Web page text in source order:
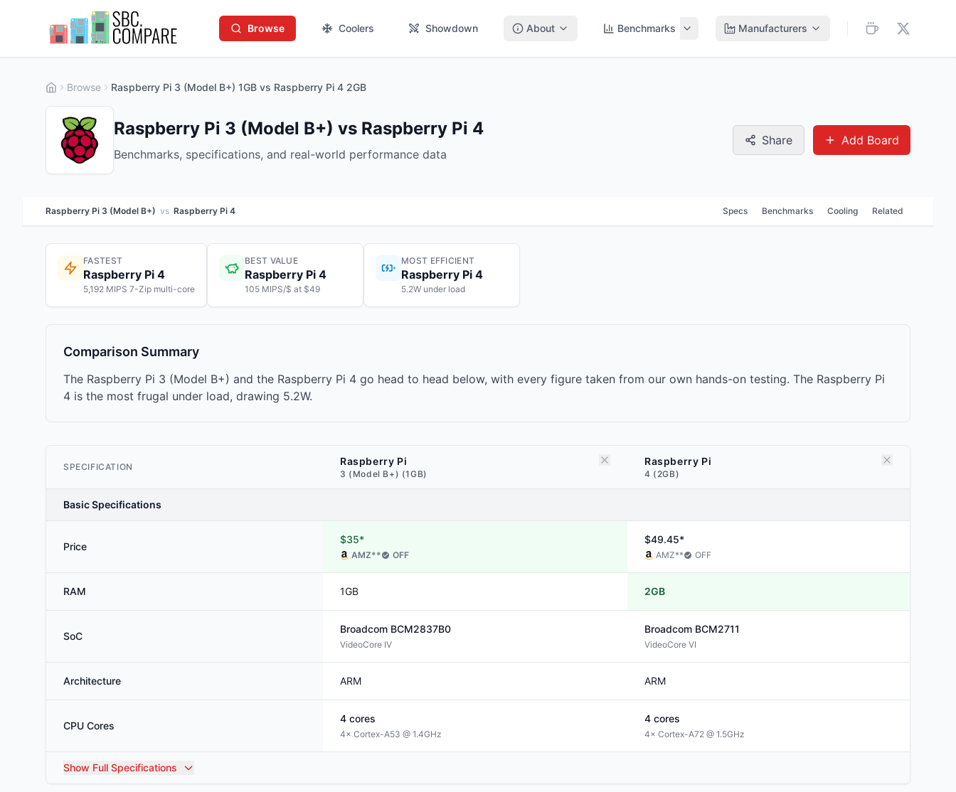
Browse Coolers Showdown About Benchmarks Manufacturers
Browse Raspberry Pi 3 (Model B+) 1GB vs Raspberry Pi 4 2GB
Raspberry Pi 3 (Model B+) vs Raspberry Pi 4
Benchmarks, specifications, and real-world performance data
Share Add Board
Raspberry Pi 3 (Model B+) vs Raspberry Pi 4 Specs Benchmarks Cooling Related
FASTEST
Raspberry Pi 4
5,192 MIPS 7-Zip multi-core
BEST VALUE
Raspberry Pi 4
105 MIPS/$ at $49
MOST EFFICIENT
Raspberry Pi 4
5.2W under load
Comparison Summary
The Raspberry Pi 3 (Model B+) and the Raspberry Pi 4 go head to head below, with every figure taken from our own hands-on testing. The Raspberry Pi
4 is the most frugal under load, drawing 5.2W.
SPECIFICATION Raspberry Pi
3 (Model B+) (1GB)
Raspberry Pi
4 (2GB)
Basic Specifications
Price
$35*
AMZ** OFF
$49.45*
AMZ** OFF
RAM 1GB 2GB
SoC
Broadcom BCM2837B0
VideoCore IV
Broadcom BCM2711
VideoCore VI
Architecture ARM ARM
CPU Cores
4 cores
4× Cortex-A53 @ 1.4GHz
4 cores
4× Cortex-A72 @ 1.5GHz
Show Full Specifications